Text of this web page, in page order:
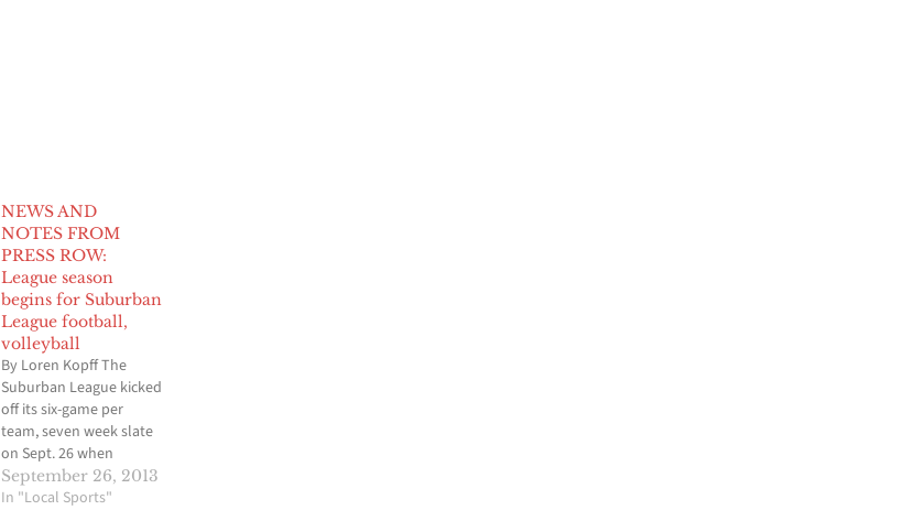
NEWS AND
NOTES FROM
PRESS ROW:
League season
begins for Suburban
League football,
volleyball
By Loren Kopff The
Suburban League kicked
off its six-game per
team, seven week slate
on Sept. 26 when
Norwalk visited Cerritos
in a battle of double
September 26, 2013
In "Local Sports"